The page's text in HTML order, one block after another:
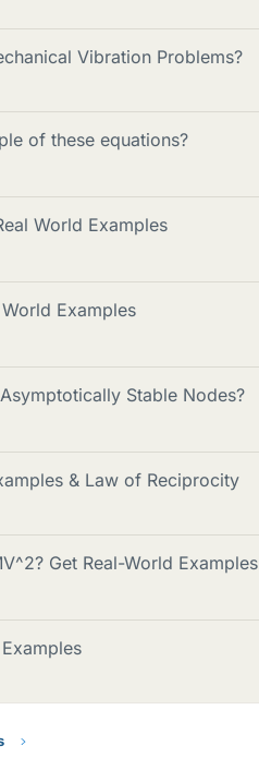
Vibration Problems?
of these equations?
World Examples
Examples
Stable Nodes?
& Law of Reciprocity
Get Real-World Examples